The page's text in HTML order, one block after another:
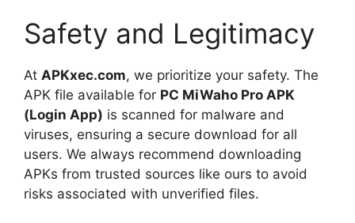
Safety and Legitimacy
At APKxec.com, we prioritize your safety. The
APK file available for PC MiWaho Pro APK
(Login App) is scanned for malware and
viruses, ensuring a secure download for all
users. We always recommend downloading
APKs from trusted sources like ours to avoid
risks associated with unverified files.